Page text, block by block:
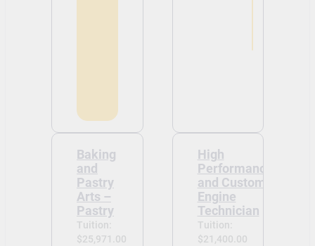
Baking
and
Pastry
Arts –
Pastry
Tuition:
$25,971.00
High
Performance
and Custom
Engine
Technician
Tuition:
$21,400.00